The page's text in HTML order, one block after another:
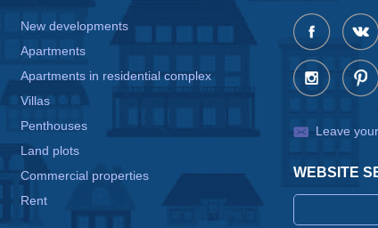
New developments
Apartments
Apartments in residential complex
Villas
Penthouses
Land plots
Commercial properties
Rent
Leave
WEBSITE